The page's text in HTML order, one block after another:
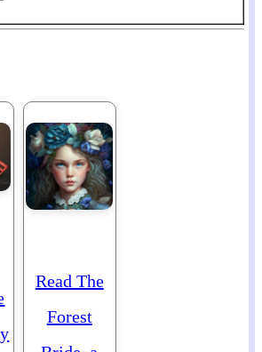
Read The
Forest